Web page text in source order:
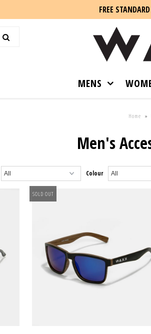
FREE
MENS
Home »
Men's
Colour
SOLD OUT